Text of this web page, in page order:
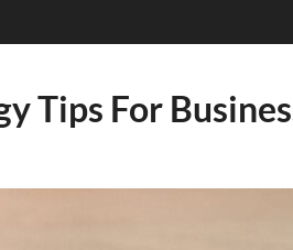
Tips For